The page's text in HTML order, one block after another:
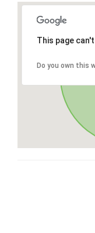
This page
Do you own this